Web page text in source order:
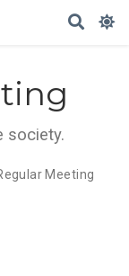
society.
Meeting